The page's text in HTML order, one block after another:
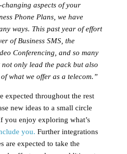
aspects of your
Phone Plans, we have
ways. This past year of effort
of Business SMS, the
Conferencing, and so many
only lead the pack but also
what we offer as a telecom.”
expected throughout the rest
new ideas to a small circle
you enjoy exploring what’s
you. Further integrations
are expected to take the